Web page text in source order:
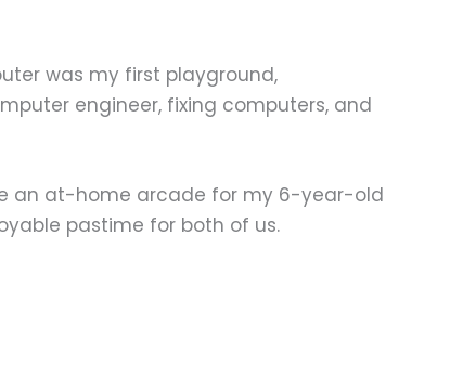
was my first playground,
engineer, fixing computers, and
an at-home arcade for my 6-year-old
pastime for both of us.